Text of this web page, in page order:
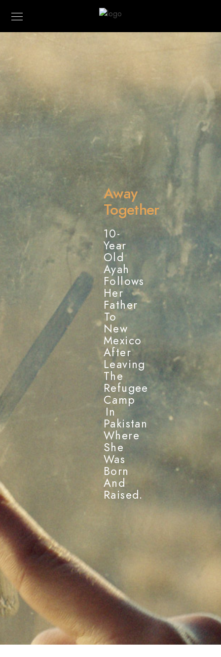
Away
Together
10-
Year
Old
Ayah
Follows
Her
Father
To
New
Mexico
After
Leaving
The
Refugee
Camp
In
Pakistan
Where
She
Was
Born
And
Raised.